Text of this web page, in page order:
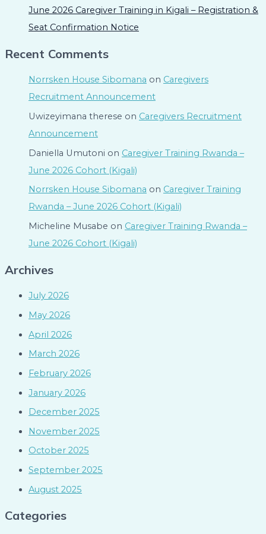
June 2026 Caregiver Training in Kigali – Registration &
Seat Confirmation Notice
Recent Comments
Norrsken House Sibomana on Caregivers
Recruitment Announcement
Uwizeyimana therese on Caregivers Recruitment
Announcement
Daniella Umutoni on Caregiver Training Rwanda –
June 2026 Cohort (Kigali)
Norrsken House Sibomana on Caregiver Training
Rwanda – June 2026 Cohort (Kigali)
Micheline Musabe on Caregiver Training Rwanda –
June 2026 Cohort (Kigali)
Archives
July 2026
May 2026
April 2026
March 2026
February 2026
January 2026
December 2025
November 2025
October 2025
September 2025
August 2025
Categories